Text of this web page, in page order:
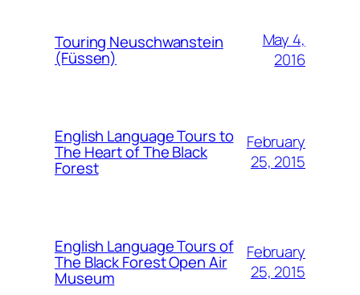
Touring Neuschwanstein
(Füssen)
May 4,
2016
English Language Tours to
The Heart of The Black
Forest
February
25, 2015
English Language Tours of
The Black Forest Open Air
Museum
February
25, 2015